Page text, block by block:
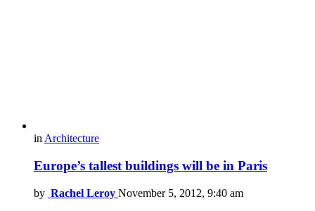
in Architecture
Europe’s tallest buildings will be in Paris
by Rachel Leroy November 5, 2012, 9:40 am